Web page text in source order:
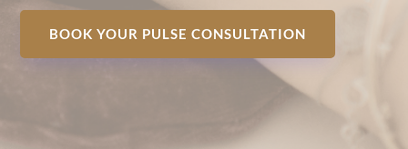
BOOK YOUR PULSE CONSULTATION